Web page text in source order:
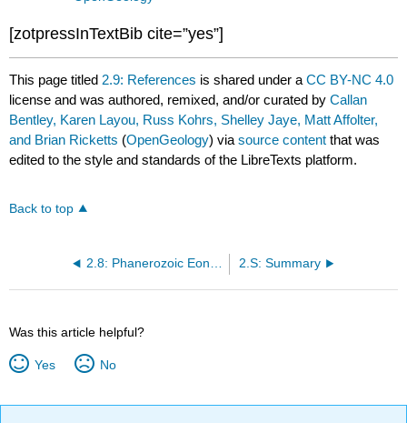
[zotpressInTextBib cite=”yes”]
This page titled 2.9: References is shared under aCC BY-NC 4.0
license and was authored, remixed, and/or curated byCallan
Bentley, Karen Layou, Russ Kohrs, Shelley Jaye, Matt Affolter,
and Brian Ricketts (OpenGeology) viasource content that was
edited to the style and standards of the LibreTexts platform.
Back to top
2.S: Summary
Was this article helpful?
Yes No